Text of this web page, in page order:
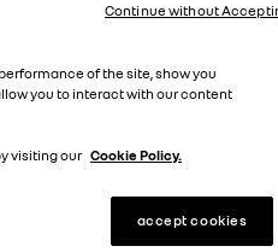
of the site, show you
you to interact with our content
visiting our Cookie Policy.
accept cookies
Continue without